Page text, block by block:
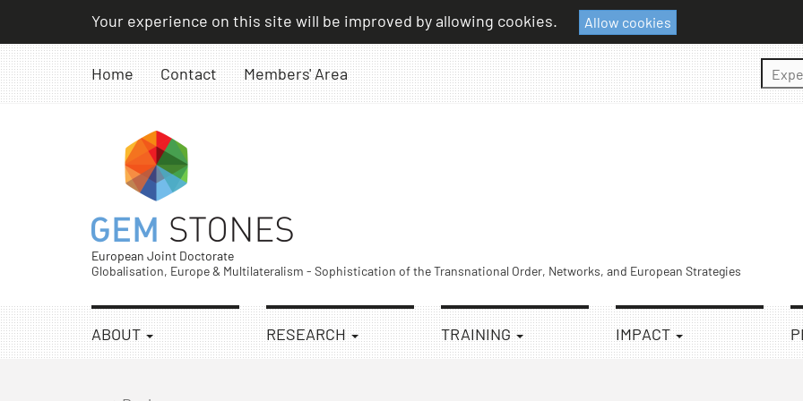
content
Your experience on this site will be improved by allowing cookies. Allow cookies
Home Contact Members' Area
European Joint Doctorate
Globalisation, Europe & Multilateralism - Sophistication of the Transnational Order, Networks, and European Strategies
ABOUT RESEARCH TRAINING IMPACT